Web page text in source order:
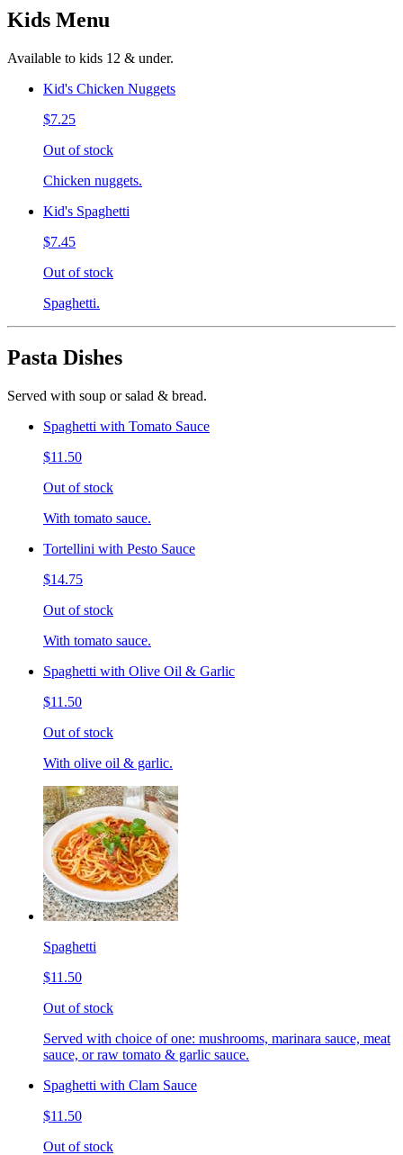
Kids Menu
Available to kids 12 & under.
Kid's Chicken Nuggets
$7.25
Out of stock
Chicken nuggets.
Kid's Spaghetti
$7.45
Out of stock
Spaghetti.
Pasta Dishes
Served with soup or salad & bread.
Spaghetti with Tomato Sauce
$11.50
Out of stock
With tomato sauce.
Tortellini with Pesto Sauce
$14.75
Out of stock
With tomato sauce.
Spaghetti with Olive Oil & Garlic
$11.50
Out of stock
With olive oil & garlic.
Spaghetti
$11.50
Out of stock
Served with choice of one: mushrooms, marinara sauce, meat
sauce, or raw tomato & garlic sauce.
Spaghetti with Clam Sauce
$11.50
Out of stock